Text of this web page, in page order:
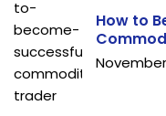
How to